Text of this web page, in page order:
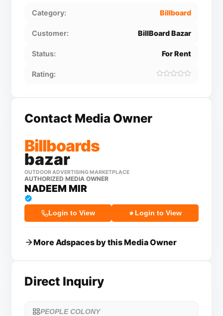
Category: Billboard
Customer: BillBoard Bazar
Status: For Rent
Rating:
Contact Media Owner
Billboards
bazar
OUTDOOR ADVERTISING MARKETPLACE
AUTHORIZED MEDIA OWNER
NADEEM MIR
Login to View Login to View
More Adspaces by this Media Owner
Direct Inquiry